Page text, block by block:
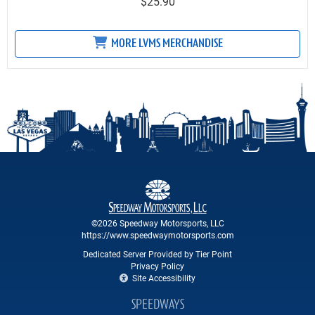
MORE LVMS MERCHANDISE
©2026 Speedway Motorsports, LLC
https://www.speedwaymotorsports.com
Dedicated Server Provided by Tier Point
Privacy Policy
Site Accessibility
SPEEDWAYS